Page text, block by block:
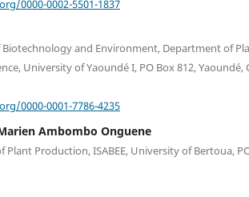
0000-0002-5501-1837
and Environment, Department of
University of Yaoundé I, PO Box 812, Yaoundé,
0000-0001-7786-4235
Ambombo Onguene
Plant Production, ISABEE, University of Bertoua,